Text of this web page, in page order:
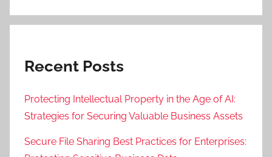
Recent Posts
Protecting Intellectual Property in the Age of AI:
Strategies for Securing Valuable Business Assets
Secure File Sharing Best Practices for Enterprises: